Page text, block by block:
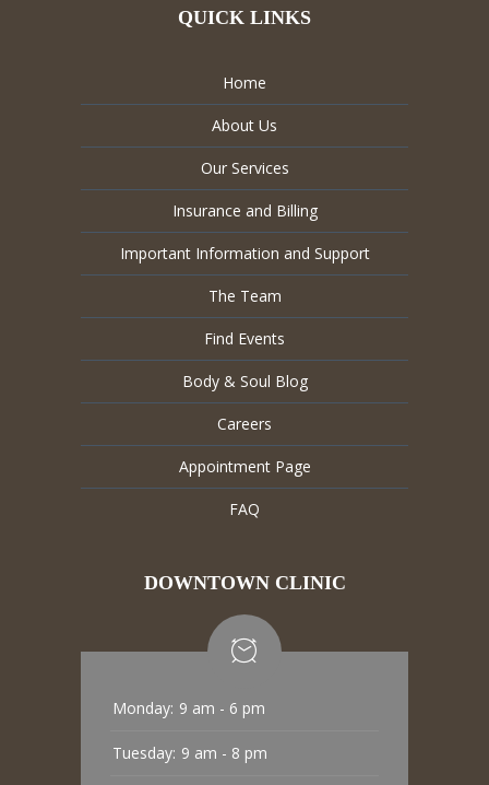
QUICK LINKS
Home
About Us
Our Services
Insurance and Billing
Important Information and Support
The Team
Find Events
Body & Soul Blog
Careers
Appointment Page
FAQ
DOWNTOWN CLINIC
Monday: 9 am - 6 pm
Tuesday: 9 am - 8 pm